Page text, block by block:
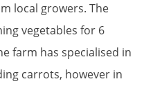
local growers. The
vegetables for 6
farm has specialised in
carrots, however in